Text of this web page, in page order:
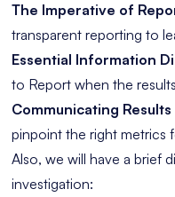
The Imperative of
transparent reporting to
Essential Information
to Report when the
Communicating
pinpoint the right metrics
Also, we will have a brief
investigation: